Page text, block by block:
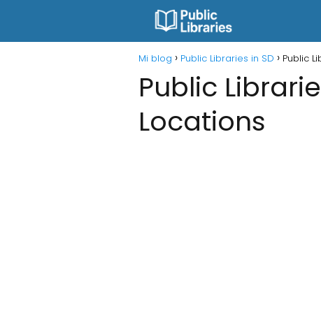
Mi blog Public Libraries in SD Public
Public
Locations